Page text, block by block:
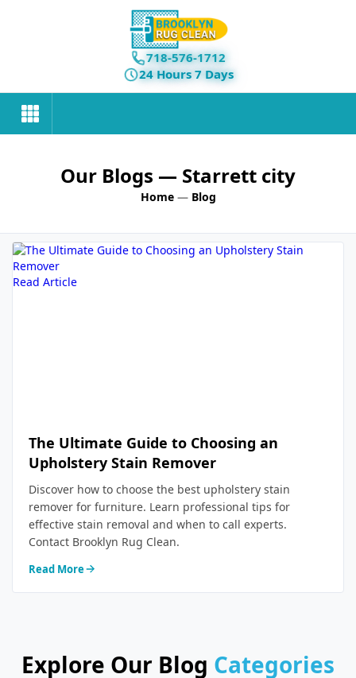
718-576-1712
24 Hours 7 Days
Our Blogs — Starrett city
Home— Blog
Read Article
The Ultimate Guide to Choosing an
Upholstery Stain Remover
Discover how to choose the best upholstery stain
remover for furniture. Learn professional tips for
effective stain removal and when to call experts.
Contact Brooklyn Rug Clean.
Read More
Explore Our Blog Categories